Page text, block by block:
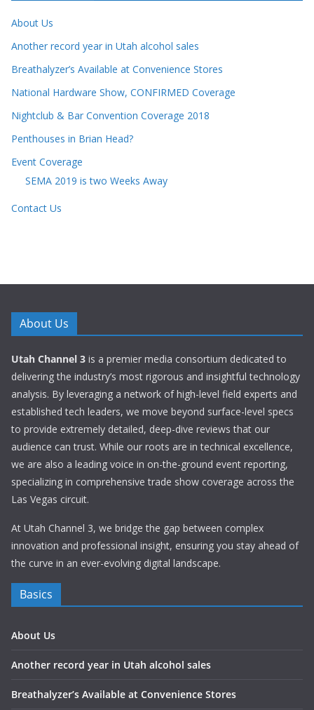
About Us
Another record year in Utah alcohol sales
Breathalyzer’s Available at Convenience Stores
National Hardware Show, CONFIRMED Coverage
Nightclub & Bar Convention Coverage 2018
Penthouses in Brian Head?
Event Coverage
SEMA 2019 is two Weeks Away
Contact Us
About Us
Utah Channel 3 is a premier media consortium dedicated to
delivering the industry’s most rigorous and insightful technology
analysis. By leveraging a network of high-level field experts and
established tech leaders, we move beyond surface-level specs
to provide extremely detailed, deep-dive reviews that our
audience can trust. While our roots are in technical excellence,
we are also a leading voice in on-the-ground event reporting,
specializing in comprehensive trade show coverage across the
Las Vegas circuit.
At Utah Channel 3, we bridge the gap between complex
innovation and professional insight, ensuring you stay ahead of
the curve in an ever-evolving digital landscape.
Basics
About Us
Another record year in Utah alcohol sales
Breathalyzer’s Available at Convenience Stores